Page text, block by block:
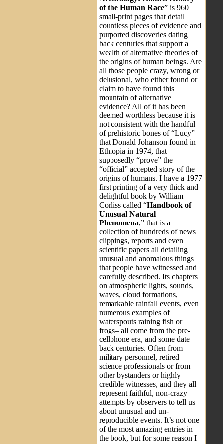
of the Human Race” is 960
small-print pages that detail
countless pieces of evidence and
purported discoveries dating
back centuries that support a
wealth of alternative theories of
the origins of human beings. Are
all those people crazy, wrong or
delusional, who either found or
claim to have found this
mountain of alternative
evidence? All of it has been
deemed worthless because it is
not consistent with the handful
of prehistoric bones of “Lucy”
that Donald Johanson found in
Ethiopia in 1974, that
supposedly “prove” the
“official” accepted story of the
origins of humans. I have a 1977
first printing of a very thick and
delightful book by William
Corliss called “Handbook of
Unusual Natural
Phenomena,” that is a
collection of hundreds of news
clippings, reports and even
scientific papers all detailing
unusual and anomalous things
that people have witnessed and
carefully described. Its chapters
on atmospheric lights, sounds,
waves, cloud formations,
remarkable rainfall events, even
numerous examples of
waterspouts raining fish or
frogs– all come from the pre-
cellphone era, and some date
back centuries. Often from
military personnel, retired
science professionals or from
other bystanders or highly
credible witnesses, and they all
represent faithful, non-crazy
attempts by observers to tell us
about unusual and un-
reproducible events. It’s not one
of the most amazing entries in
the book, but for some reason I